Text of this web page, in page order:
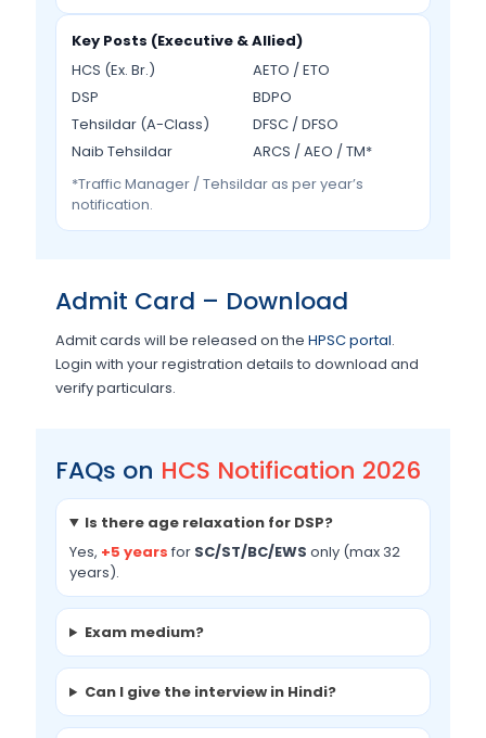
Key Posts (Executive & Allied)
HCS (Ex. Br.)
DSP
Tehsildar (A-Class)
Naib Tehsildar
AETO / ETO
BDPO
DFSC / DFSO
ARCS / AEO / TM*
*Traffic Manager / Tehsildar as per year’s
notification.
Admit Card – Download
Admit cards will be released on the HPSC portal.
Login with your registration details to download and
verify particulars.
FAQs on HCS Notification 2026
Is there age relaxation for DSP?
Yes, +5 years for SC/ST/BC/EWS only (max 32
years).
Exam medium?
Can I give the interview in Hindi?